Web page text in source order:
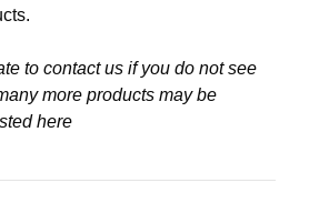
to contact us if you do not see
more products may be
here